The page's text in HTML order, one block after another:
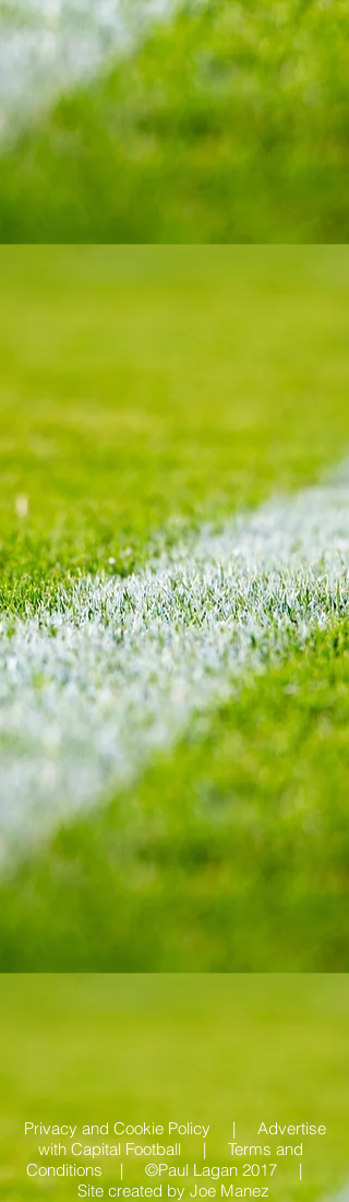
Privacy and Cookie Policy | Advertise
with Capital Football | Terms and
Conditions | ©Paul Lagan 2017 |
Site created byJoe Manez